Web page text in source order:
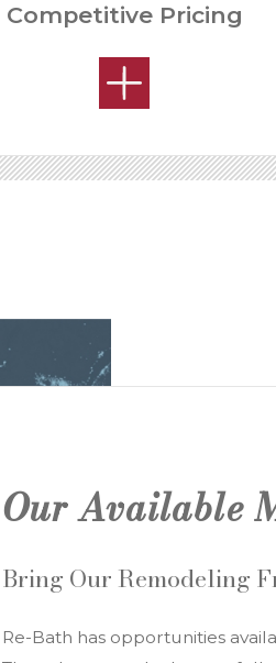
REMODELING PROCESS
Competitive Pricing
Our Available
Bring Our Remodeling
Re-Bath has opportunities